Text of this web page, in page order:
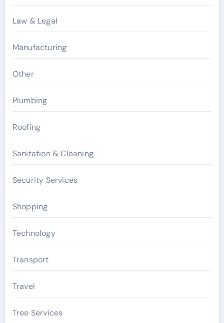
Law & Legal
Manufacturing
Other
Plumbing
Roofing
Sanitation & Cleaning
Security Services
Shopping
Technology
Transport
Travel
Tree Services